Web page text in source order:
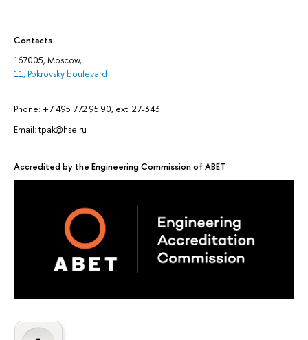
Contacts
167005, Moscow,
11, Pokrovsky boulevard
Phone: +7 495 772 95 90, ext. 27-343
Email: tpak@hse.ru
Accredited by the Engineering Commission of ABET